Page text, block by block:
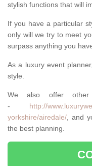
stylish functions that will
If you have a particular
only will we try to meet
surpass anything you
As a luxury event
style.
We also offer other
- http://
yorkshire/airedale/, and
the best planning.